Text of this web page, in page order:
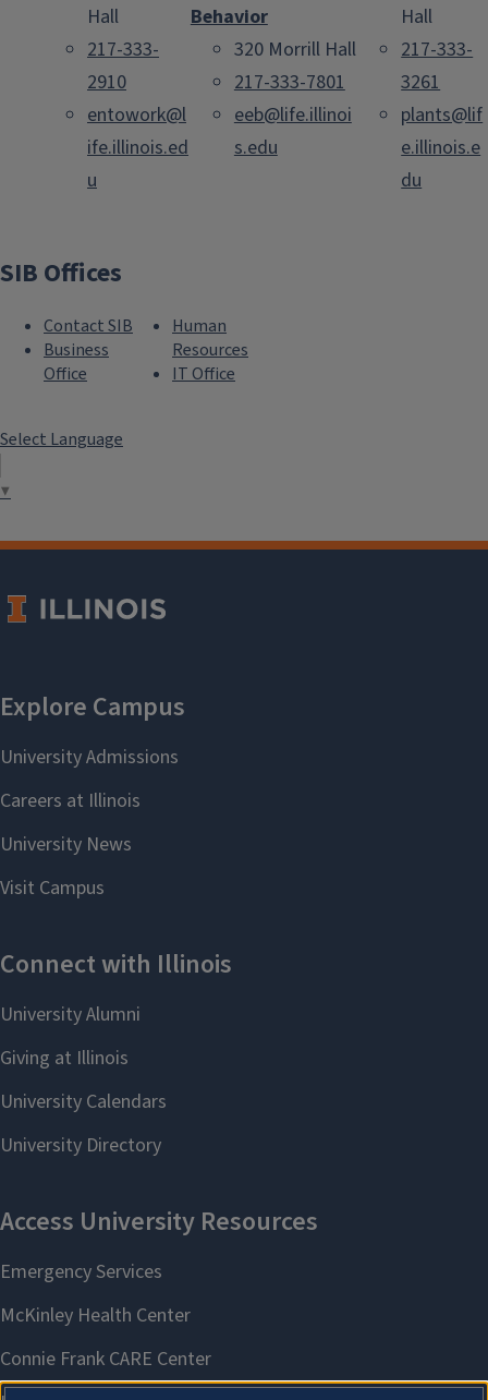
Hall
217-333-
2910
entowork@l
ife.illinois.ed
u
Behavior
320 Morrill Hall
217-333-7801
eeb@life.illinoi
s.edu
Hall
217-333-
3261
plants@lif
e.illinois.e
du
SIB Offices
Contact SIB
Business
Office
Human
Resources
IT Office
Select Language
▼